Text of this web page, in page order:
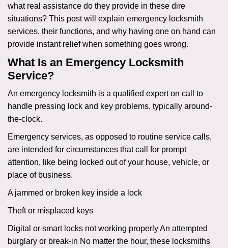
what real assistance do they provide in these dire
situations? This post will explain emergency locksmith
services, their functions, and why having one on hand can
provide instant relief when something goes wrong.
What Is an Emergency Locksmith
Service?
An emergency locksmith is a qualified expert on call to
handle pressing lock and key problems, typically around-
the-clock.
Emergency services, as opposed to routine service calls,
are intended for circumstances that call for prompt
attention, like being locked out of your house, vehicle, or
place of business.
A jammed or broken key inside a lock
Theft or misplaced keys
Digital or smart locks not working properly An attempted
burglary or break-in No matter the hour, these locksmiths